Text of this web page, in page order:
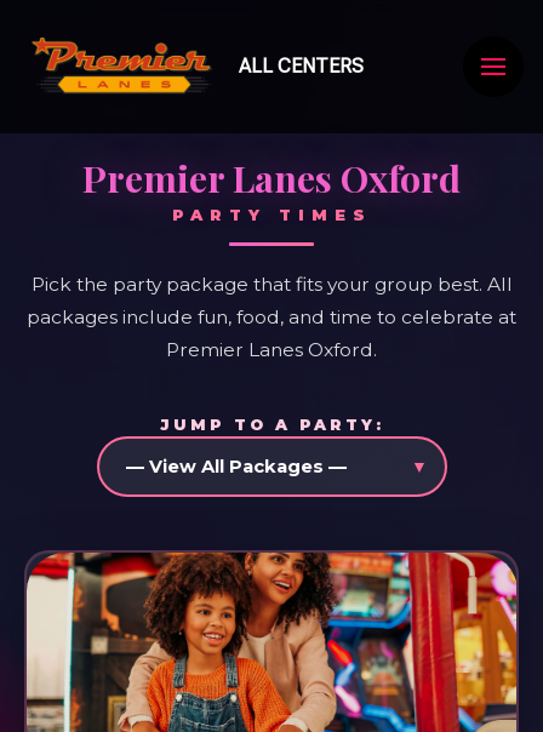
ALL CENTERS
Premier Lanes Oxford
PARTY TIMES
Pick the party package that fits your group best. All
packages include fun, food, and time to celebrate at
Premier Lanes Oxford.
JUMP TO A PARTY: